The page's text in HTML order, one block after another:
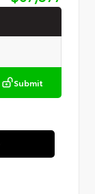
Submit